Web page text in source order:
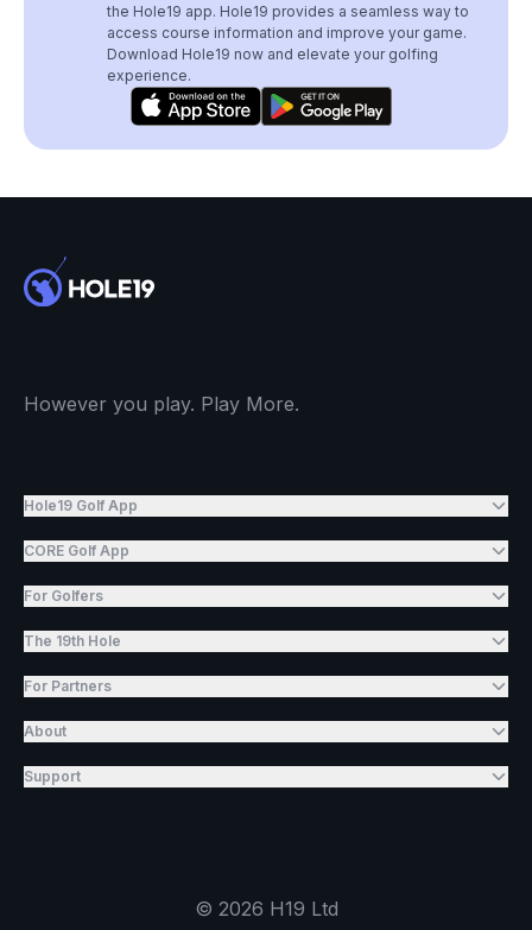
the Hole19 app. Hole19 provides a seamless way to
access course information and improve your game.
Download Hole19 now and elevate your golfing
experience.
However you play. Play More.
Hole19 Golf App
CORE Golf App
For Golfers
The 19th Hole
For Partners
About
Support
© 2026 H19 Ltd